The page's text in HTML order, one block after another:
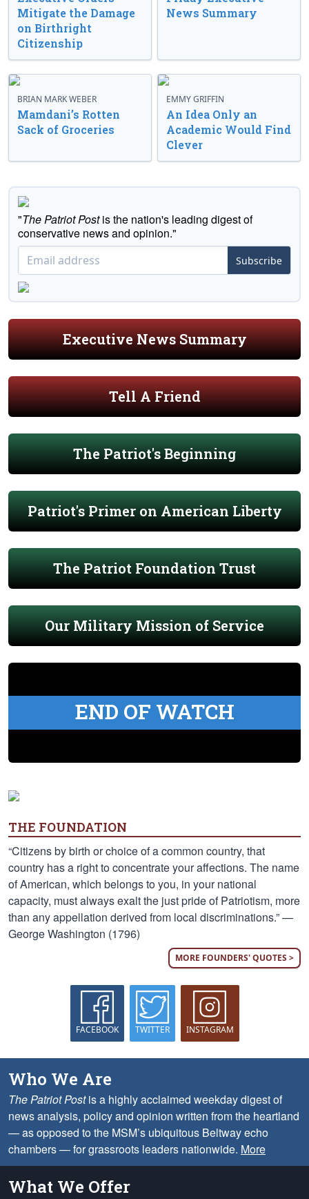
Mitigate the Damage
on Birthright
Citizenship
News Summary
BRIAN MARK WEBER
Mamdani’s Rotten
Sack of Groceries
EMMY GRIFFIN
An Idea Only an
Academic Would Find
Clever
"The Patriot Postis the nation's leading digest of
conservative news and opinion."
Subscribe
Executive News Summary
Tell A Friend
The Patriot's Beginning
Patriot's Primer on American Liberty
The Patriot Foundation Trust
Our Military Mission of Service
END OF WATCH
THE FOUNDATION
“Citizens by birth or choice of a common country, that
country has a right to concentrate your affections. The name
of American, which belongs to you, in your national
capacity, must always exalt the just pride of Patriotism, more
than any appellation derived from local discriminations.” —
George Washington (1796)
MORE FOUNDERS' QUOTES >
FACEBOOK TWITTER INSTAGRAM
Who We Are
The Patriot Postis a highly acclaimed weekday digest of
news analysis, policy and opinion written from the heartland
— as opposed to the MSM’s ubiquitous Beltway echo
chambers — for grassroots leaders nationwide. More
What We Offer